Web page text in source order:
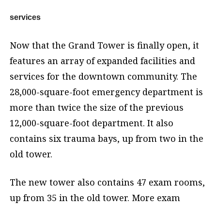
services
Now that the Grand Tower is finally open, it
features an array of expanded facilities and
services for the downtown community. The
28,000-square-foot emergency department is
more than twice the size of the previous
12,000-square-foot department. It also
contains six trauma bays, up from two in the
old tower.
The new tower also contains 47 exam rooms,
up from 35 in the old tower. More exam